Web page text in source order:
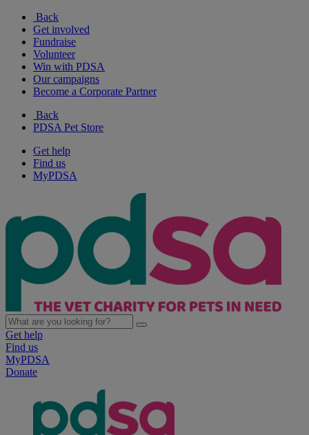
Back
Get involved
Fundraise
Volunteer
Win with PDSA
Our campaigns
Become a Corporate Partner
Back
PDSA Pet Store
Get help
Find us
MyPDSA
Get help
Find us
MyPDSA
Donate